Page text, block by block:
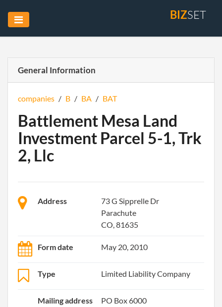
BIZSET
General Information
companies / B / BA / BAT
Battlement Mesa Land
Investment Parcel 5-1, Trk
2, Llc
Address
73 G Sipprelle Dr
Parachute
CO, 81635
Form date May 20, 2010
Type Limited Liability Company
Mailing address
PO Box 6000